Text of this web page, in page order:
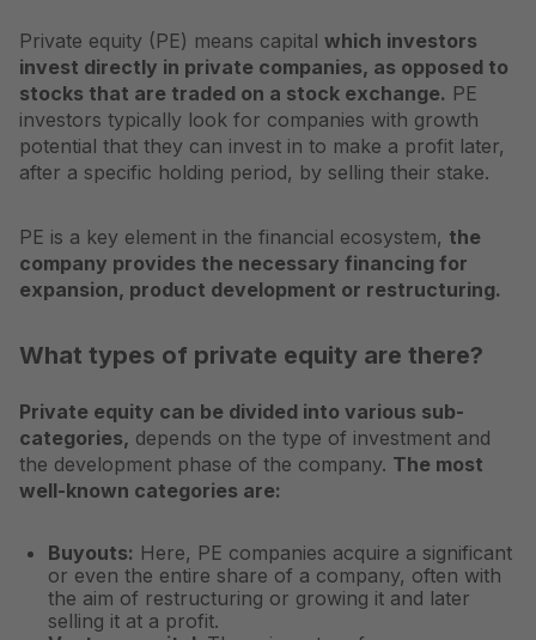
Private equity (PE) means capital which investors
invest directly in private companies, as opposed to
stocks that are traded on a stock exchange. PE
investors typically look for companies with growth
potential that they can invest in to make a profit later,
after a specific holding period, by selling their stake.
PE is a key element in the financial ecosystem, the
company provides the necessary financing for
expansion, product development or restructuring.
What types of private equity are there?
Private equity can be divided into various sub-
categories, depends on the type of investment and
the development phase of the company. The most
well-known categories are:
Buyouts: Here, PE companies acquire a significant
or even the entire share of a company, often with
the aim of restructuring or growing it and later
selling it at a profit.